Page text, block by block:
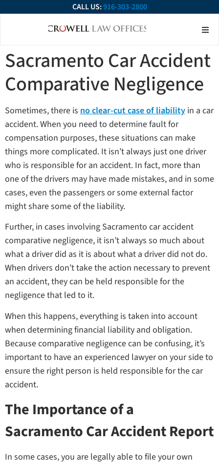
CALL US:916-303-2800
Sacramento Car Accident
Comparative Negligence
Sometimes, there is no clear-cut case of liability in a car
accident. When you need to determine fault for
compensation purposes, these situations can make
things more complicated. It isn’t always just one driver
who is responsible for an accident. In fact, more than
one of the drivers may have made mistakes, and in some
cases, even the passengers or some external factor
might share some of the liability.
Further, in cases involving Sacramento car accident
comparative negligence, it isn’t always so much about
what a driver did as it is about what a driver did not do.
When drivers don’t take the action necessary to prevent
an accident, they can be held responsible for the
negligence that led to it.
When this happens, everything is taken into account
when determining financial liability and obligation.
Because comparative negligence can be confusing, it’s
important to have an experienced lawyer on your side to
ensure the right person is held responsible for the car
accident.
The Importance of a
Sacramento Car Accident Report
In some cases, you are legally able to file your own